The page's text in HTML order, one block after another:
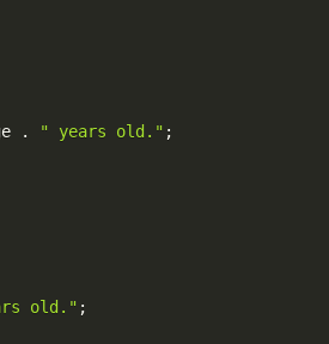
. " years old." ;
old." ;